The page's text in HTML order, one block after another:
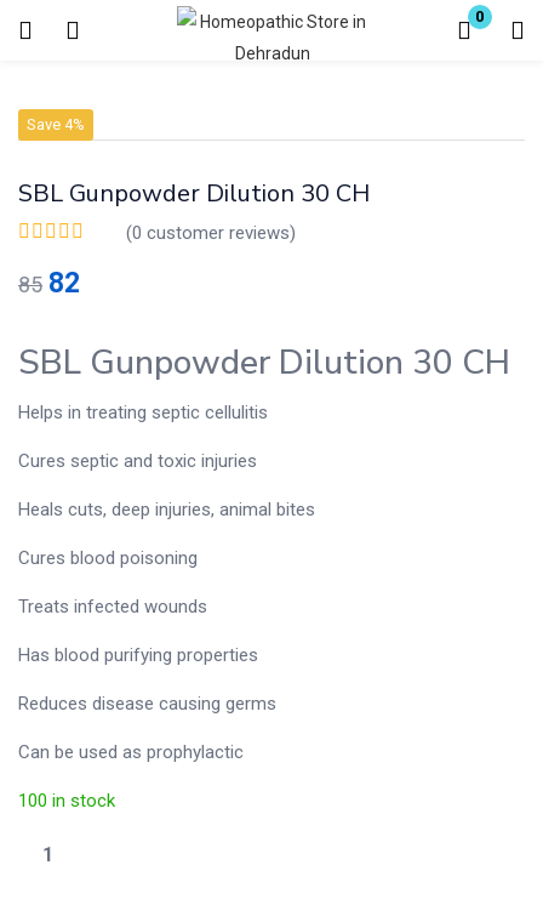
0
Login Register
Enter your username and password to login.
Save 4%
SBL Gunpowder Dilution 30 CH
(0 customer reviews)
85 82
SBL Gunpowder Dilution 30 CH
Helps in treating septic cellulitis
Cures septic and toxic injuries
Heals cuts, deep injuries, animal bites
Cures blood poisoning
Treats infected wounds
Has blood purifying properties
Reduces disease causing germs
Can be used as prophylactic
100 in stock